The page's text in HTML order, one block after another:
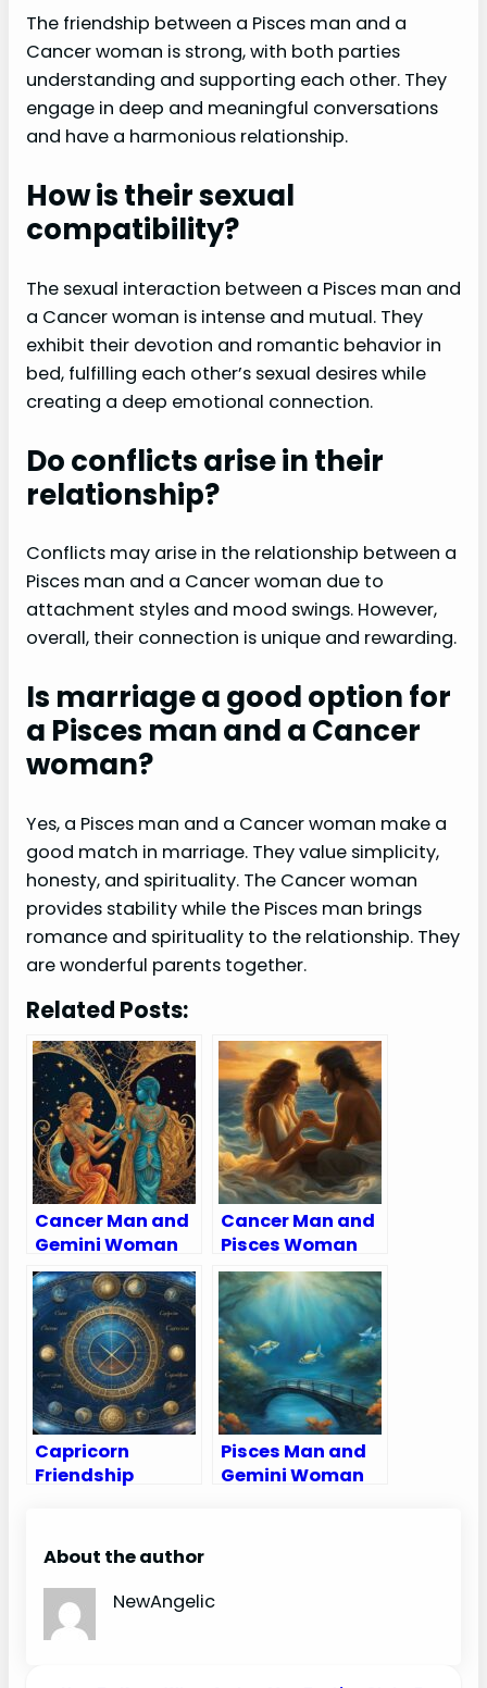
The friendship between a Pisces man and a
Cancer woman is strong, with both parties
understanding and supporting each other. They
engage in deep and meaningful conversations
and have a harmonious relationship.
How is their sexual
compatibility?
The sexual interaction between a Pisces man and
a Cancer woman is intense and mutual. They
exhibit their devotion and romantic behavior in
bed, fulfilling each other’s sexual desires while
creating a deep emotional connection.
Do conflicts arise in their
relationship?
Conflicts may arise in the relationship between a
Pisces man and a Cancer woman due to
attachment styles and mood swings. However,
overall, their connection is unique and rewarding.
Is marriage a good option for
a Pisces man and a Cancer
woman?
Yes, a Pisces man and a Cancer woman make a
good match in marriage. They value simplicity,
honesty, and spirituality. The Cancer woman
provides stability while the Pisces man brings
romance and spirituality to the relationship. They
are wonderful parents together.
Related Posts:
Cancer Man and
Gemini Woman
Compatibility:
Love, Sex, and
Chemistry
Cancer Man and
Pisces Woman
Compatibility:
Love, Sex, and
Chemistry
Capricorn
Friendship
Signs
(Percentages
and Chart)
Pisces Man and
Gemini Woman
About the author
NewAngelic